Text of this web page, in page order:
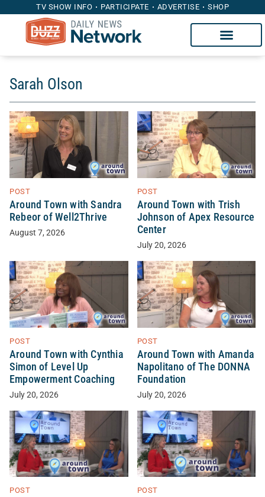
TV SHOW INFO PARTICIPATE ADVERTISE SHOP
Sarah Olson
POST
Around Town with Sandra
Rebeor of Well2Thrive
August 7, 2026
POST
Around Town with Trish
Johnson of Apex Resource
Center
July 20, 2026
POST
Around Town with Cynthia
Simon of Level Up
Empowerment Coaching
July 20, 2026
POST
Around Town with Amanda
Napolitano of The DONNA
Foundation
July 20, 2026
POST POST